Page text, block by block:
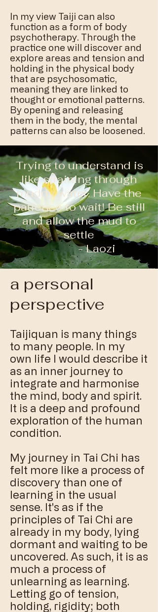
In my view Taiji can also
function as a form of body
psychotherapy. Through the
practice one will discover and
explore areas and tension and
holding in the physical body
that are psychosomatic,
meaning they are linked to
thought or emotional patterns.
By opening and releasing
them in the body, the mental
patterns can also be loosened.
Trying to understand is
like straining through
muddy water. Have the
patience to wait! Be still
and allow the mud to
settle
- Laozi
a personal
perspective
Taijiquan is many things
to many people. In my
own life I would describe it
as an inner journey to
integrate and harmonise
the mind, body and spirit.
It is a deep and profound
exploration of the human
condition.
My journey in Tai Chi has
felt more like a process of
discovery than one of
learning in the usual
sense. It's as if the
principles of Tai Chi are
already in my body, lying
dormant and waiting to be
uncovered. As such, it is as
much a process of
unlearning as learning.
Letting go of tension,
holding, rigidity; both